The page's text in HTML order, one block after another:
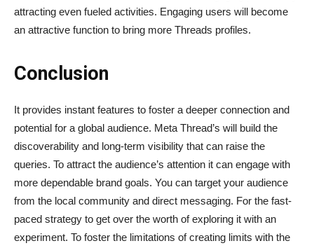
attracting even fueled activities. Engaging users will become
an attractive function to bring more Threads profiles.
Conclusion
It provides instant features to foster a deeper connection and
potential for a global audience. Meta Thread’s will build the
discoverability and long-term visibility that can raise the
queries. To attract the audience’s attention it can engage with
more dependable brand goals. You can target your audience
from the local community and direct messaging. For the fast-
paced strategy to get over the worth of exploring it with an
experiment. To foster the limitations of creating limits with the